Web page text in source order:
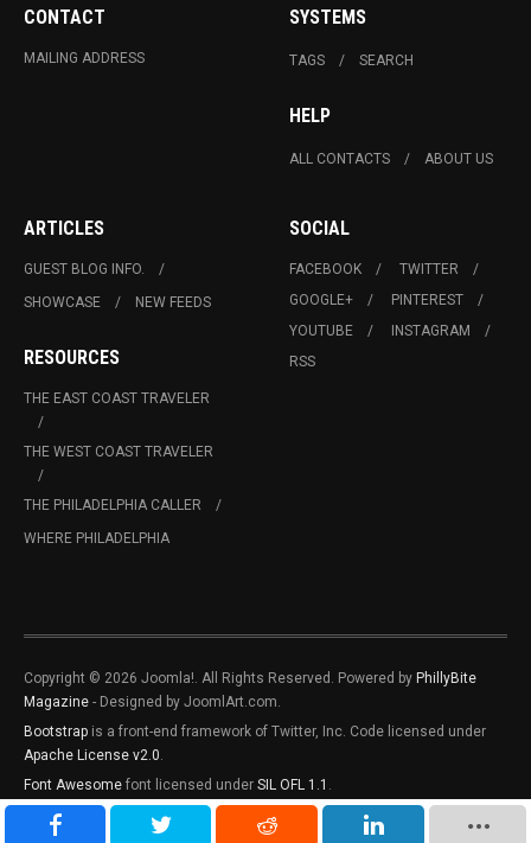
CONTACT
MAILING ADDRESS
SYSTEMS
TAGS SEARCH
HELP
ALL CONTACTS ABOUT US
ARTICLES
GUEST BLOG INFO.
SHOWCASE
NEW FEEDS
RESOURCES
THE EAST COAST TRAVELER
THE WEST COAST TRAVELER
THE PHILADELPHIA CALLER
WHERE PHILADELPHIA
SOCIAL
FACEBOOK
TWITTER
GOOGLE+
PINTEREST
YOUTUBE
INSTAGRAM
RSS
Copyright © 2026 Joomla!. All Rights Reserved. Powered by PhillyBite
Magazine - Designed by JoomlArt.com.
Bootstrap is a front-end framework of Twitter, Inc. Code licensed under
Apache License v2.0.
Font Awesome font licensed under SIL OFL 1.1 .